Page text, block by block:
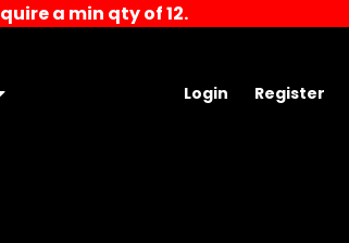
a min qty of 12.
Login Register